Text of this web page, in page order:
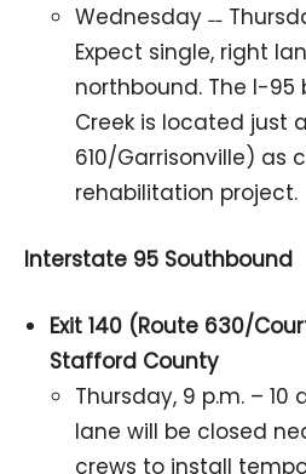
Wednesday ˗˗
Expect single, right
northbound. The I-95
Creek is located just
610/Garrisonville) as
rehabilitation project.
Interstate 95 Southbound
Exit 140 (Route 630/
Stafford County
Thursday, 9 p.m. – 10
lane will be closed
crews to install